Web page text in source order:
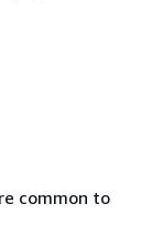
common to